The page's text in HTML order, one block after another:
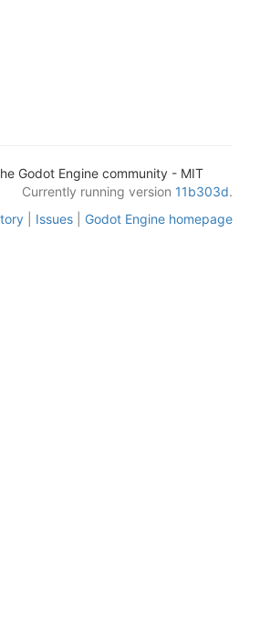
Godot Engine community - MIT
Currently running version 11b303d.
Issues Godot Engine homepage